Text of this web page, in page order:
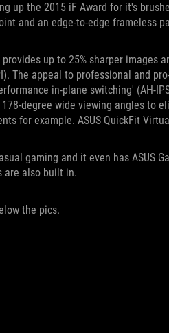
up the 2015 iF Award for it's
and an edge-to-edge frameless
up to 25% sharper images
The appeal to professional and
in-plane switching' (AH-
178-degree wide viewing angles to
for example. ASUS QuickFit
gaming and it even has ASUS
are also built in.
the pics.